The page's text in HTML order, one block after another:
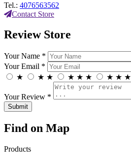
Tel.: 4076563562
Contact Store
Review Store
Your Name *
Your Email *
★
★ ★ ★ ★ ★ ★ ★ ★
Your Review *
Find on Map
Products